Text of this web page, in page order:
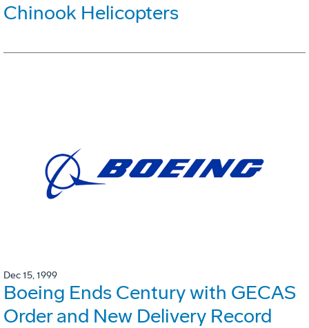
Chinook Helicopters
Dec 15, 1999
Boeing Ends Century with GECAS
Order and New Delivery Record